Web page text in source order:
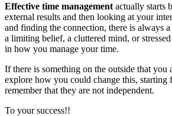
Effective time management actually starts
external results and then looking at your
and finding the connection, there is always
a limiting belief, a cluttered mind, or
in how you manage your time.
If there is something on the outside that you
explore how you could change this, starting
remember that they are not independent.
To your success!!